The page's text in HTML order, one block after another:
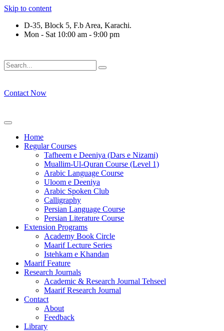
Skip to content
D-35, Block 5, F.b Area, Karachi.
Mon - Sat 10:00 am - 9:00 pm
Contact Now
Home
Regular Courses
Tafheem e Deeniya (Dars e Nizami)
Muallim-Ul-Quran Course (Level 1)
Arabic Language Course
Uloom e Deeniya
Arabic Spoken Club
Calligraphy
Persian Language Course
Persian Literature Course
Extension Programs
Academy Book Circle
Maarif Lecture Series
Istehkam e Khandan
Maarif Feature
Research Journals
Academic & Research Journal Tehseel
Maarif Research Journal
Contact
About
Feedback
Library